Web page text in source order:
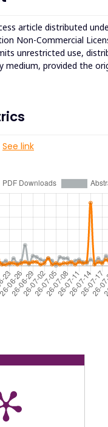
article distributed
Non-Commercial
unrestricted use,
medium, provided the
See link